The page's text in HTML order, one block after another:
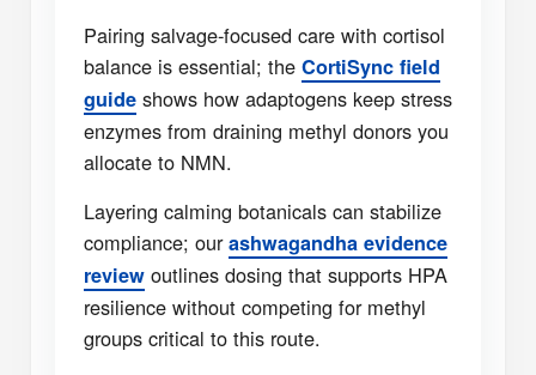
Pairing salvage-focused care with cortisol
balance is essential; the CortiSync field
guide shows how adaptogens keep stress
enzymes from draining methyl donors you
allocate to NMN.
Layering calming botanicals can stabilize
compliance; ourashwagandha evidence
review outlines dosing that supports HPA
resilience without competing for methyl
groups critical to this route.